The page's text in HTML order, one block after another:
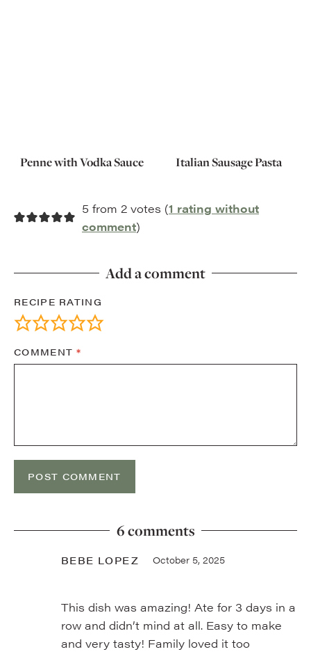
Penne with Vodka Sauce Italian Sausage Pasta
5 from 2 votes (1 rating without
comment)
Add a comment
RECIPE RATING
COMMENT*
6 comments
BEBE LOPEZ October 5, 2025
This dish was amazing! Ate for 3 days in a
row and didn’t mind at all. Easy to make
and very tasty! Family loved it too